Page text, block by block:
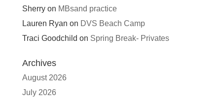
Sherryon MBsand practice
Lauren Ryan on DVS Beach Camp
Traci Goodchild on Spring Break- Privates
Archives
August 2026
July 2026